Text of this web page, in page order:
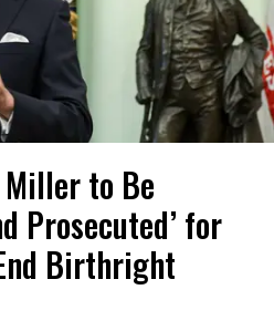
to Be
Prosecuted’ for
Birthright